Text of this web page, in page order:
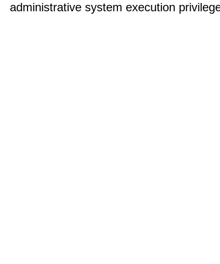
administrative system execution